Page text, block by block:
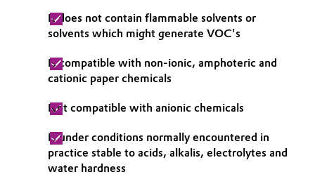
Home Care & Cleaning
Industrial Manufacturing & Machinery
Medical Devices
Metals & Mining
Career
Media
It does not contain flammable solvents or
solvents which might generate VOC's
Is compatible with non-ionic, amphoteric and
cationic paper chemicals
Not compatible with anionic chemicals
Is under conditions normally encountered in
practice stable to acids, alkalis, electrolytes and
water hardness